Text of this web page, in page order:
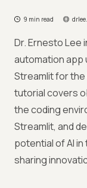
9 min read
Dr. Ernesto Lee
automation app
Streamlit for the
tutorial covers
the coding
Streamlit, and
potential of AI
sharing